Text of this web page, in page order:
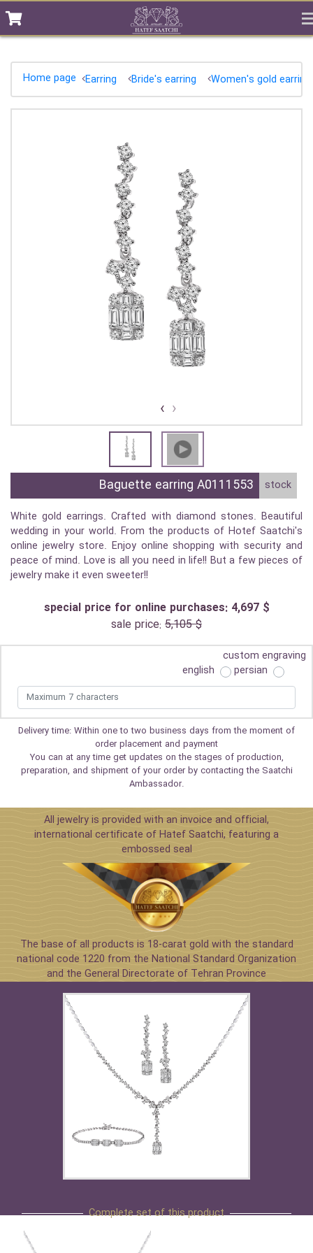
Home page Earring Bride's earring Women's gold
‹
›
Baguette earring A0111553
stock
White gold earrings. Crafted with diamond stones. Beautiful
wedding in your world. From the products of Hotef Saatchi's
online jewelry store. Enjoy online shopping with security and
peace of mind. Love is all you need in life!! But a few pieces of
jewelry make it even sweeter!!
special price for online purchases: 4,697 $
sale price: 5,105 $
custom engraving
english
persian
Delivery time: Within one to two business days from the moment of
order placement and payment
You can at any time get updates on the stages of production,
preparation, and shipment of your order by contacting the Saatchi
Ambassador.
All jewelry is provided with an invoice and official,
international certificate of Hatef Saatchi, featuring a
embossed seal
The base of all products is 18-carat gold with the standard
national code 1220 from the National Standard Organization
and the General Directorate of Tehran Province
Complete set of this product